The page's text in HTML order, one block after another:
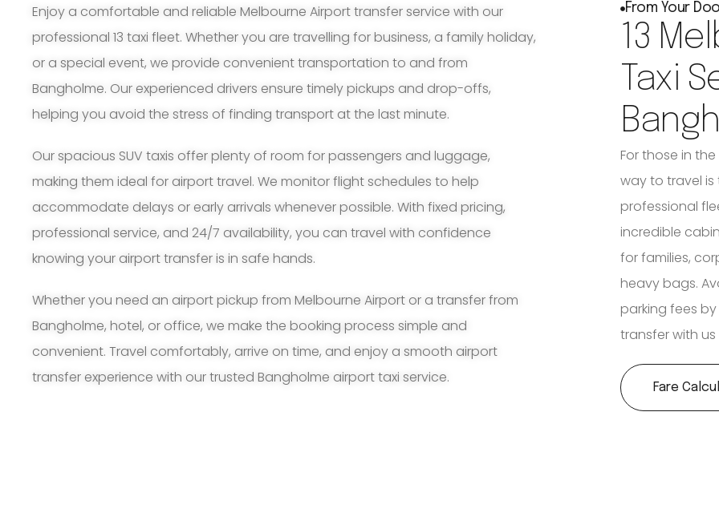
Enjoy a comfortable and reliable Melbourne Airport transfer service with our
professional 13 taxi fleet. Whether you are travelling for business, a family holiday,
or a special event, we provide convenient transportation to and from
Bangholme. Our experienced drivers ensure timely pickups and drop-offs,
helping you avoid the stress of finding transport at the last minute.
Our spacious SUV taxis offer plenty of room for passengers and luggage,
making them ideal for airport travel. We monitor flight schedules to help
accommodate delays or early arrivals whenever possible. With fixed pricing,
professional service, and 24/7 availability, you can travel with confidence
knowing your airport transfer is in safe hands.
Whether you need an airport pickup from Melbourne Airport or a transfer from
Bangholme, hotel, or office, we make the booking process simple and
convenient. Travel comfortably, arrive on time, and enjoy a smooth airport
transfer experience with our trusted Bangholme airport taxi service.
From Your
13
Taxi
For those in
way to travel is
professional
incredible
for families,
heavy bags.
parking fees
transfer with
Fare